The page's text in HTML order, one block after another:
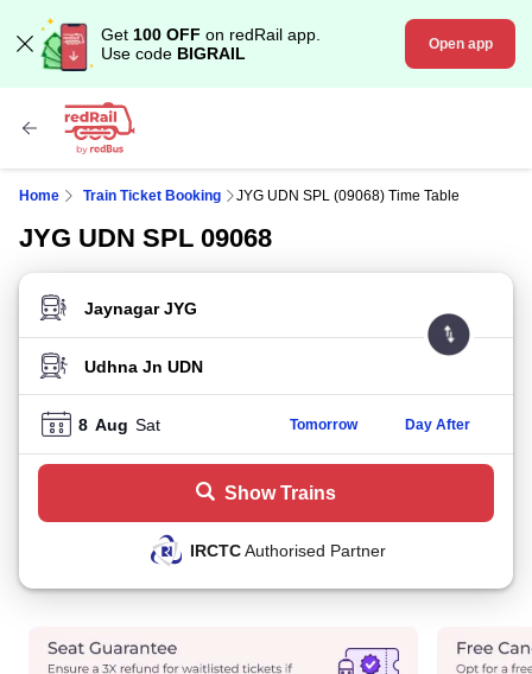
Get 100 OFF on redRail app.
Use code BIGRAIL Open app
Home Train Ticket Booking JYG UDN SPL (09068) Time Table
JYG UDN SPL 09068
FROM STATION
TO STATION
8 Aug Sat Tomorrow Day After
Show Trains
IRCTCAuthorised Partner